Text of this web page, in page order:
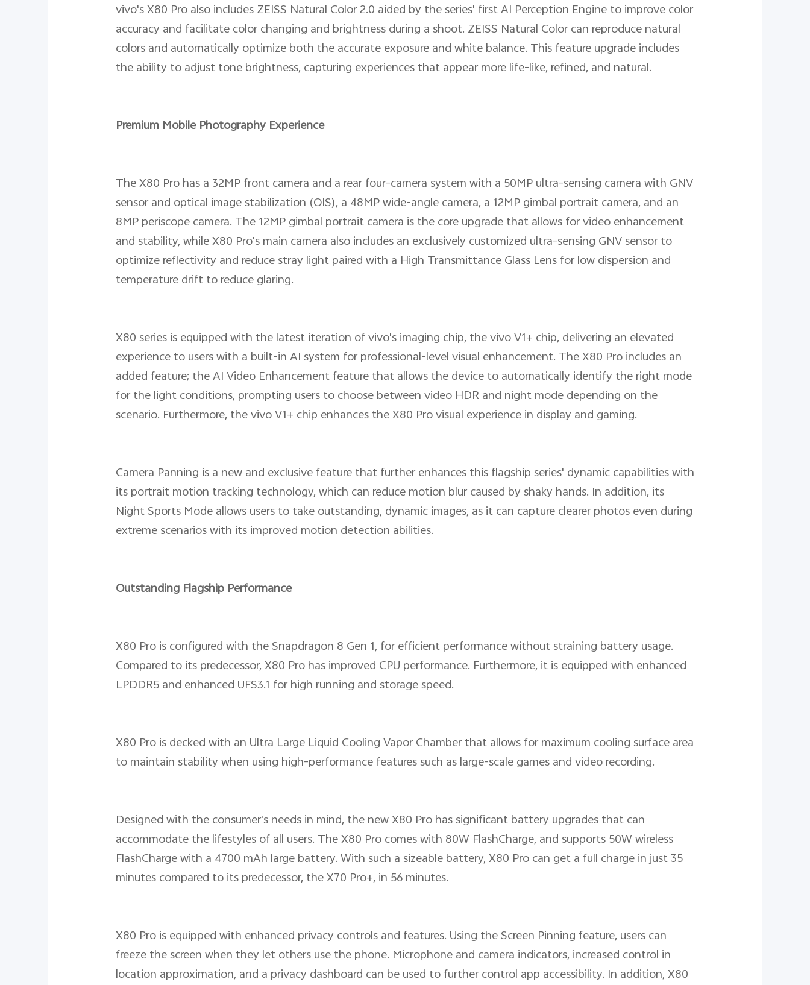
vivo's X80 Pro also includes ZEISS Natural Color 2.0 aided by the series' first AI Perception Engine to improve color
accuracy and facilitate color changing and brightness during a shoot. ZEISS Natural Color can reproduce natural
colors and automatically optimize both the accurate exposure and white balance. This feature upgrade includes
the ability to adjust tone brightness, capturing experiences that appear more life-like, refined, and natural.
Premium Mobile Photography Experience
The X80 Pro has a 32MP front camera and a rear four-camera system with a 50MP ultra-sensing camera with GNV
sensor and optical image stabilization (OIS), a 48MP wide-angle camera, a 12MP gimbal portrait camera, and an
8MP periscope camera. The 12MP gimbal portrait camera is the core upgrade that allows for video enhancement
and stability, while X80 Pro's main camera also includes an exclusively customized ultra-sensing GNV sensor to
optimize reflectivity and reduce stray light paired with a High Transmittance Glass Lens for low dispersion and
temperature drift to reduce glaring.
X80 series is equipped with the latest iteration of vivo's imaging chip, the vivo V1+ chip, delivering an elevated
experience to users with a built-in AI system for professional-level visual enhancement. The X80 Pro includes an
added feature; the AI Video Enhancement feature that allows the device to automatically identify the right mode
for the light conditions, prompting users to choose between video HDR and night mode depending on the
scenario. Furthermore, the vivo V1+ chip enhances the X80 Pro visual experience in display and gaming.
Camera Panning is a new and exclusive feature that further enhances this flagship series' dynamic capabilities with
its portrait motion tracking technology, which can reduce motion blur caused by shaky hands. In addition, its
Night Sports Mode allows users to take outstanding, dynamic images, as it can capture clearer photos even during
extreme scenarios with its improved motion detection abilities.
Outstanding Flagship Performance
X80 Pro is configured with the Snapdragon 8 Gen 1, for efficient performance without straining battery usage.
Compared to its predecessor, X80 Pro has improved CPU performance. Furthermore, it is equipped with enhanced
LPDDR5 and enhanced UFS3.1 for high running and storage speed.
X80 Pro is decked with an Ultra Large Liquid Cooling Vapor Chamber that allows for maximum cooling surface area
to maintain stability when using high-performance features such as large-scale games and video recording.
Designed with the consumer's needs in mind, the new X80 Pro has significant battery upgrades that can
accommodate the lifestyles of all users. The X80 Pro comes with 80W FlashCharge, and supports 50W wireless
FlashCharge with a 4700 mAh large battery. With such a sizeable battery, X80 Pro can get a full charge in just 35
minutes compared to its predecessor, the X70 Pro+, in 56 minutes.
X80 Pro is equipped with enhanced privacy controls and features. Using the Screen Pinning feature, users can
freeze the screen when they let others use the phone. Microphone and camera indicators, increased control in
location approximation, and a privacy dashboard can be used to further control app accessibility. In addition, X80